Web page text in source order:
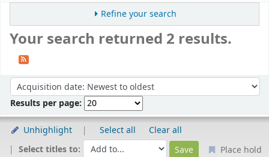
Refine your search
Your search returned 2 results.
Sort by:
Results per page:
Unhighlight Select all
Clear all
Select titles to:
Place hold